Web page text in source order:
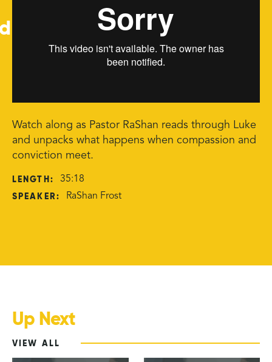
Watch along as Pastor RaShan reads through Luke
and unpacks what happens when compassion and
conviction meet.
LENGTH: 35:18
SPEAKER: RaShan Frost
Up Next
VIEW ALL